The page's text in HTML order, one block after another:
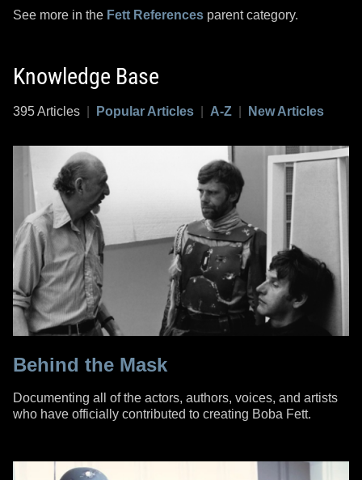
See more in the Fett References parent category.
Knowledge Base
395 Articles Popular Articles A-Z New Articles
Behind the Mask
Documenting all of the actors, authors, voices, and artists
who have officially contributed to creating Boba Fett.